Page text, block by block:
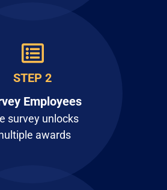
STEP 2
Employees
survey unlocks
awards